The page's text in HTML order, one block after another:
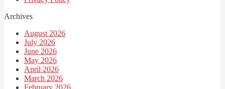
Archives
August 2026
July 2026
June 2026
May 2026
April 2026
March 2026
February 2026